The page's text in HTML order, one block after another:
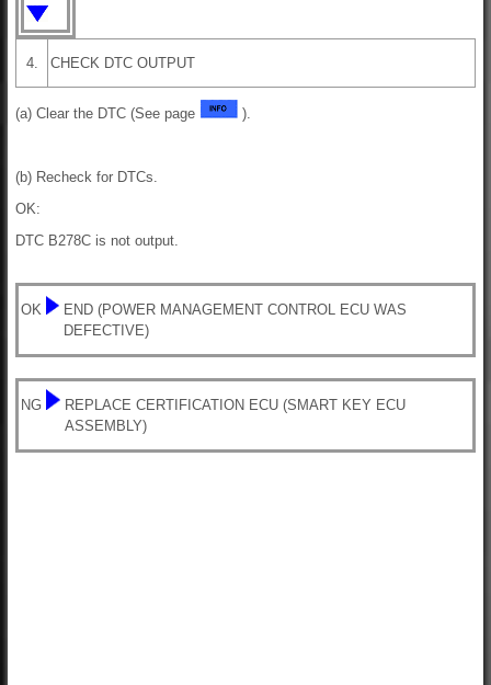
4. CHECK DTC OUTPUT
(a) Clear the DTC (See page ).
(b) Recheck for DTCs.
OK:
DTC B278C is not output.
OK
END (POWER MANAGEMENT CONTROL ECU WAS
DEFECTIVE)
NG
REPLACE CERTIFICATION ECU (SMART KEY ECU
ASSEMBLY)